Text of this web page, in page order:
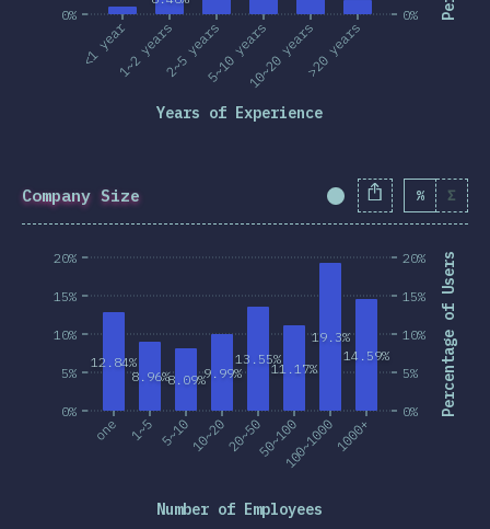
0%
<1 year1~2 years2~5 years5~10 years10~20 years>20 years
Years of Experience
0%
Company Size Completion% Σ
0%
5%
10%
15%
20% Percentage of Users
one 1~5 5~1010~2020~5050~100100~10001000+
Number of Employees
0%
5%
10%
15%
20%
12.84%
8.96%8.09%9.99%
13.55%
11.17%
19.3%
14.59%